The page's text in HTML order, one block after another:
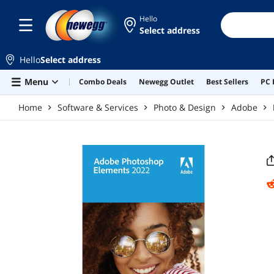
Hello
Select address
HelloSelect address
Menu
Combo Deals Newegg Outlet Best Sellers PC
Home Software & Services Photo & Design Adobe